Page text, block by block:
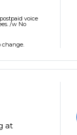
voice
/w No
change.
at